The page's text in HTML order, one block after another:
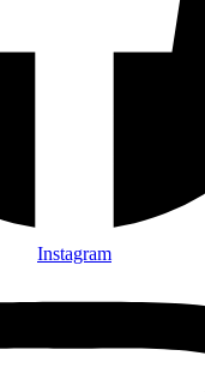
Instagram